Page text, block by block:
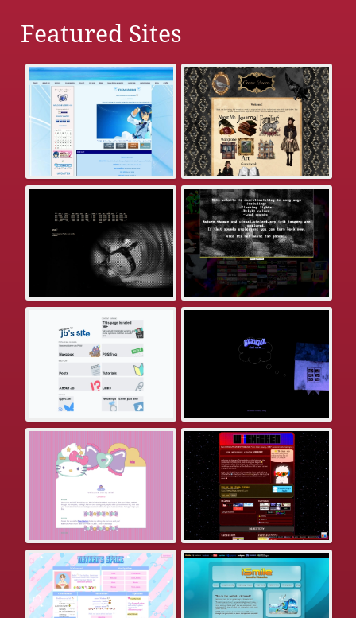
Featured Sites